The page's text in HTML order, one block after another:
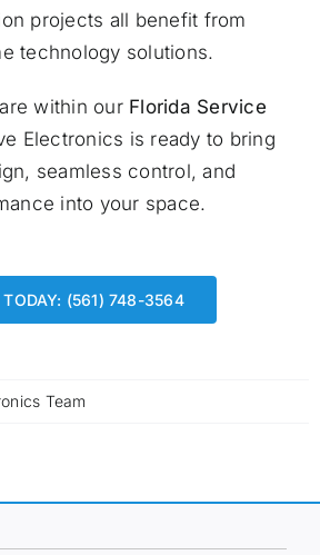
projects all benefit from
technology solutions.
within our Florida Service
Electronics is ready to bring
seamless control, and
into your space.
TODAY: (561) 748-3564
Team